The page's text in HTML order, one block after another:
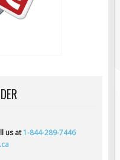
us at1-844-289-7446